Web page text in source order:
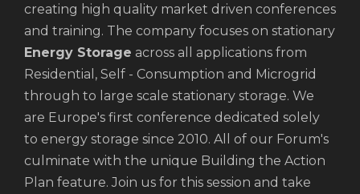
creating high quality market driven conferences
and training. The company focuses on stationary
Energy Storage across all applications from
Residential, Self - Consumption and Microgrid
through to large scale stationary storage. We
are Europe's first conference dedicated solely
to energy storage since 2010. All of our Forum's
culminate with the unique Building the Action
Plan feature. Join us for this session and take